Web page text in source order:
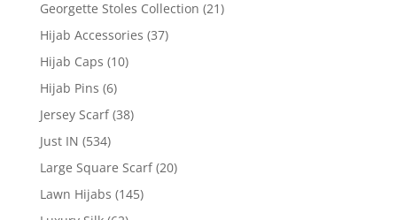
Georgette Stoles Collection (21)
Hijab Accessories (37)
Hijab Caps (10)
Hijab Pins (6)
Jersey Scarf (38)
Just IN (534)
Large Square Scarf (20)
Lawn Hijabs (145)